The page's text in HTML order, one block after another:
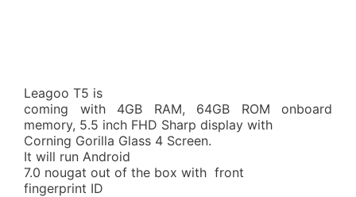
Leagoo T5 is
coming with 4GB RAM, 64GB ROM onboard
memory, 5.5 inch FHD Sharp display with
Corning Gorilla Glass 4 Screen.
It will run Android
7.0 nougat out of the box with front
fingerprint ID